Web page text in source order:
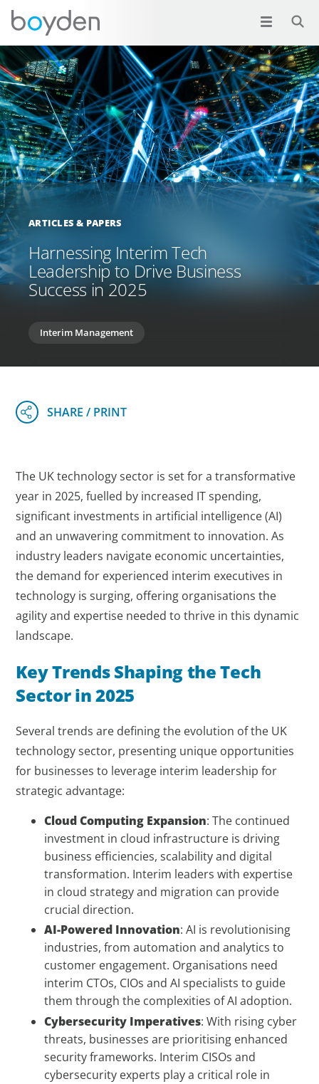
ARTICLES & PAPERS
Harnessing Interim Tech
Leadership to Drive Business
Success in 2025
Interim Management
The UK technology sector is set for a transformative
year in 2025, fuelled by increased IT spending,
significant investments in artificial intelligence (AI)
and an unwavering commitment to innovation. As
industry leaders navigate economic uncertainties,
the demand for experienced interim executives in
technology is surging, offering organisations the
agility and expertise needed to thrive in this dynamic
landscape.
Key Trends Shaping the Tech
Sector in 2025
Several trends are defining the evolution of the UK
technology sector, presenting unique opportunities
for businesses to leverage interim leadership for
strategic advantage:
Cloud Computing Expansion: The continued
investment in cloud infrastructure is driving
business efficiencies, scalability and digital
transformation. Interim leaders with expertise
in cloud strategy and migration can provide
crucial direction.
AI-Powered Innovation: AI is revolutionising
industries, from automation and analytics to
customer engagement. Organisations need
interim CTOs, CIOs and AI specialists to guide
them through the complexities of AI adoption.
Cybersecurity Imperatives: With rising cyber
threats, businesses are prioritising enhanced
security frameworks. Interim CISOs and
cybersecurity experts play a critical role in